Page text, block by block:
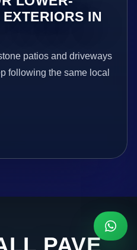
IN
patios and driveways
following the same local
PAVE